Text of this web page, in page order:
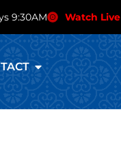
9:30AM Watch Live